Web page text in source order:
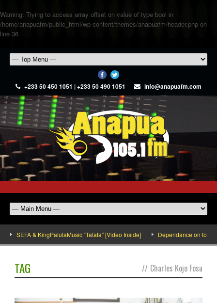
Warning: Trying to access array offset on value of type bool in
/home/anapuafm/public_html/wp-content/themes/anapuafm/header.php on
line 36
+233 50 450 1051 | +233 50 490 1051 info@anapuafm.com
SEFA & KingPalutaMusic “Tatata” [Video Inside] Dependance on
TAG // Charles Kojo Fosu